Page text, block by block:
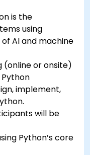
is the
using
AI and machine
(online or onsite)
implement,
will be
Python’s core